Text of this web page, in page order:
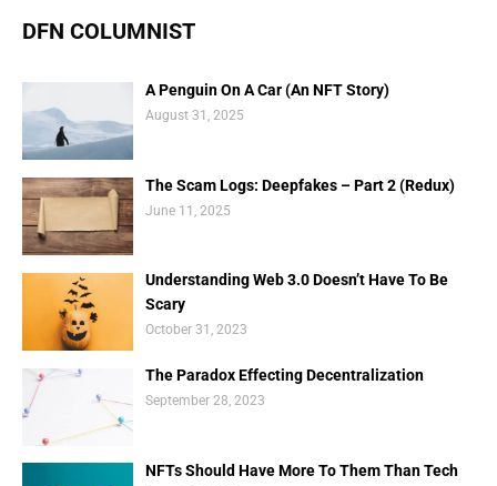
DFN COLUMNIST
A Penguin On A Car (An NFT Story)
August 31, 2025
The Scam Logs: Deepfakes – Part 2 (Redux)
June 11, 2025
Understanding Web 3.0 Doesn’t Have To Be
Scary
October 31, 2023
The Paradox Effecting Decentralization
September 28, 2023
NFTs Should Have More To Them Than Tech